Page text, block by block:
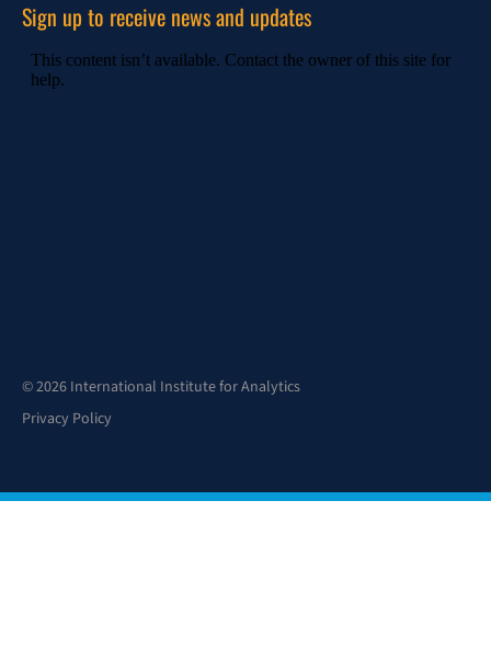
Sign up to receive news and updates
© 2026 International Institute for Analytics
Privacy Policy